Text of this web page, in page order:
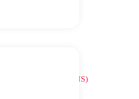
Security Scheme (ENS)